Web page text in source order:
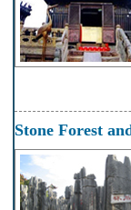
Stone Forest